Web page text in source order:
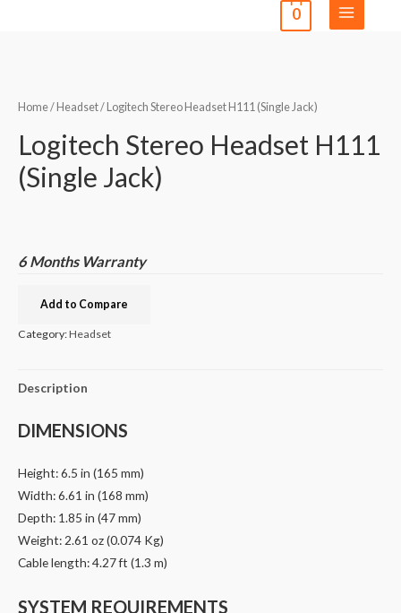
0
Home/ Headset/ Logitech Stereo Headset H111 (Single Jack)
Logitech Stereo Headset H111
(Single Jack)
6 Months Warranty
Add to Compare
Category:Headset
Description
DIMENSIONS
Height: 6.5 in (165 mm)
Width: 6.61 in (168 mm)
Depth: 1.85 in (47 mm)
Weight: 2.61 oz (0.074 Kg)
Cable length: 4.27 ft (1.3 m)
SYSTEM REQUIREMENTS